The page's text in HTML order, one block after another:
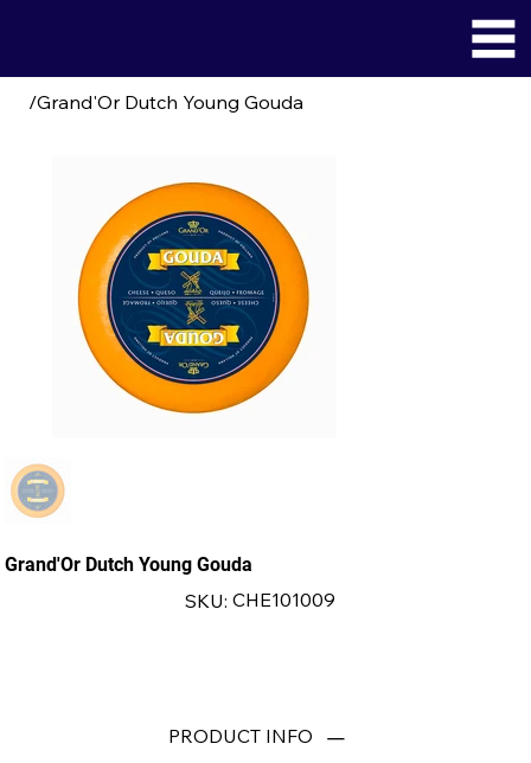
/Grand'Or Dutch Young Gouda
Grand'Or Dutch Young Gouda
SKU:
SKU
CHE101009
CHE101009
PRODUCT INFO